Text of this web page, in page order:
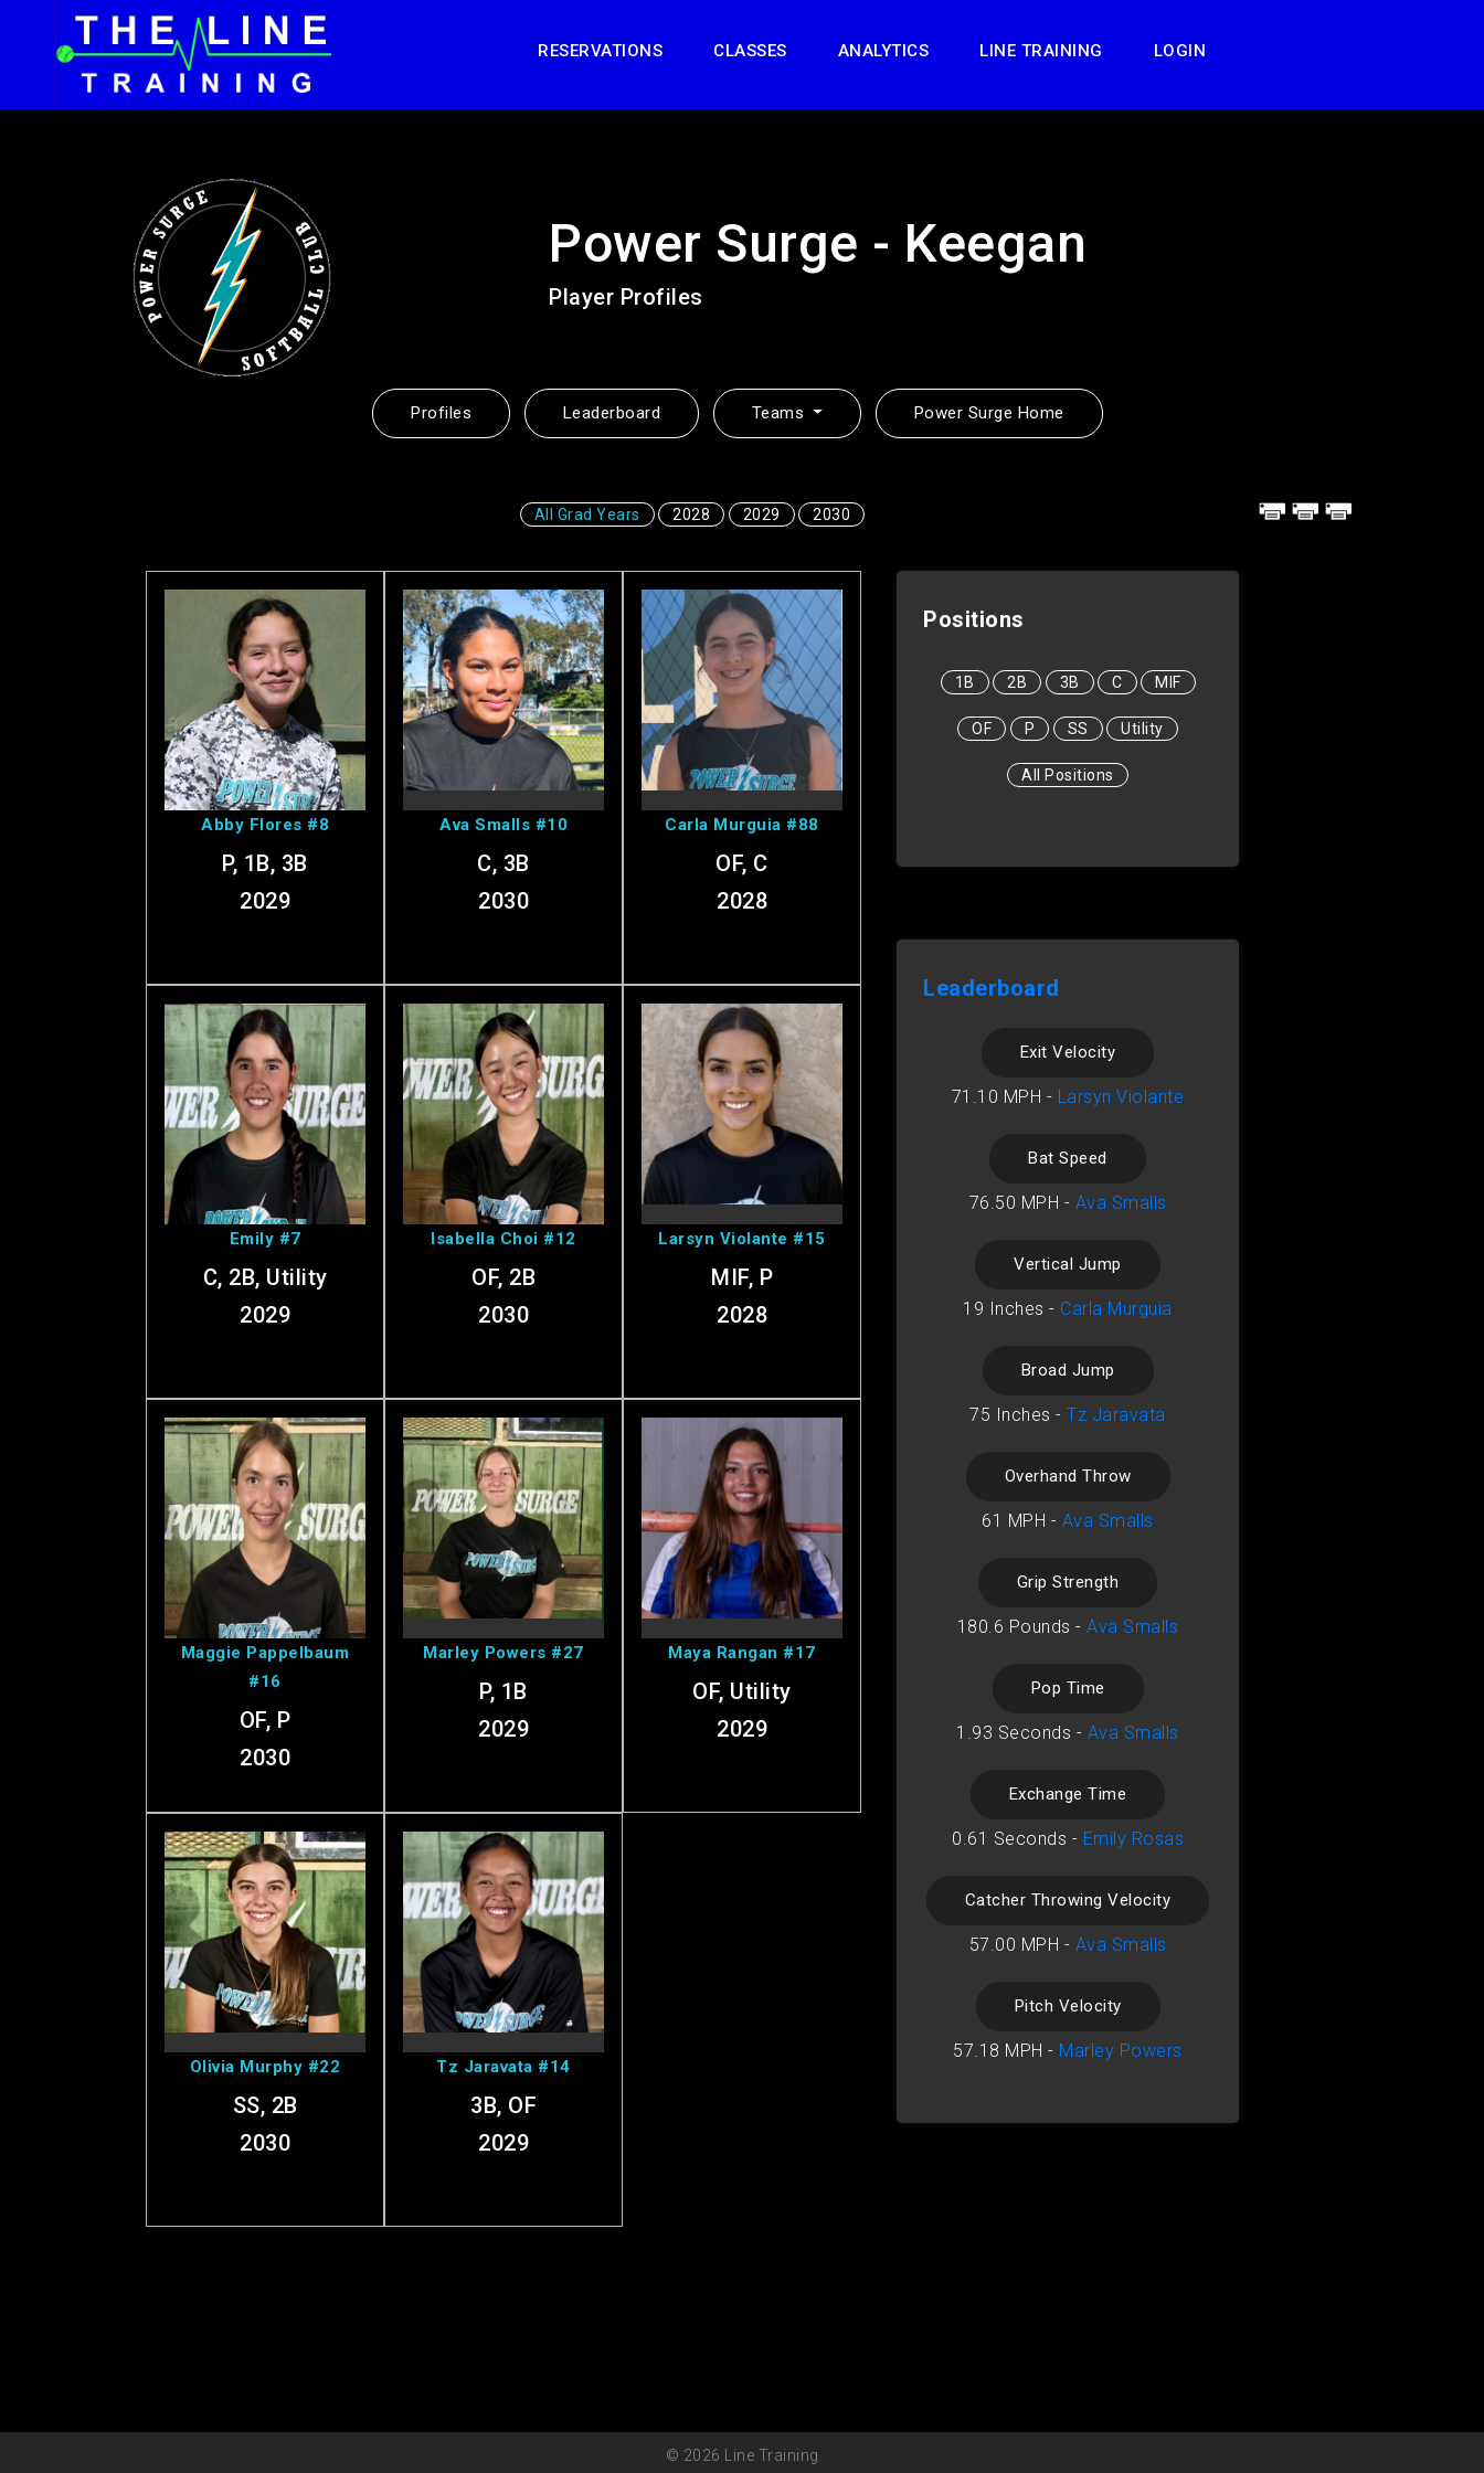
RESERVATIONS CLASSES ANALYTICS LINE TRAINING LOGIN
Power Surge - Keegan
Player Profiles
Profiles Leaderboard Teams Power Surge Home
All Grad Years 2028 2029 2030
View Abby's
Profile
Abby Flores #8
P, 1B, 3B
2029
View Ava's
Profile
Ava Smalls #10
C, 3B
2030
View Carla's
Profile
Carla Murguia #88
OF, C
2028
View Emily's
Profile
Emily #7
C, 2B, Utility
2029
View Isabella's
Profile
Isabella Choi #12
OF, 2B
2030
View Larsyn's
Profile
Larsyn Violante #15
MIF, P
2028
View Maggie's
Profile
Maggie Pappelbaum
#16
OF, P
2030
View Marley's
Profile
Marley Powers #27
P, 1B
2029
View Maya's
Profile
Maya Rangan #17
OF, Utility
2029
View Olivia's
Profile
Olivia Murphy #22
SS, 2B
2030
View Tz's
Profile
Tz Jaravata #14
3B, OF
2029
Positions
1B 2B 3B C MIF
OF P SS Utility
All Positions
Leaderboard
Exit Velocity
71.10 MPH - Larsyn Violante
Bat Speed
76.50 MPH - Ava Smalls
Vertical Jump
19 Inches - Carla Murguia
Broad Jump
75 Inches -Tz Jaravata
Overhand Throw
61 MPH - Ava Smalls
Grip Strength
180.6 Pounds -Ava Smalls
Pop Time
1.93 Seconds - Ava Smalls
Exchange Time
0.61 Seconds - Emily Rosas
Catcher Throwing Velocity
57.00 MPH - Ava Smalls
Pitch Velocity
57.18 MPH - Marley Powers
© 2026 Line Training